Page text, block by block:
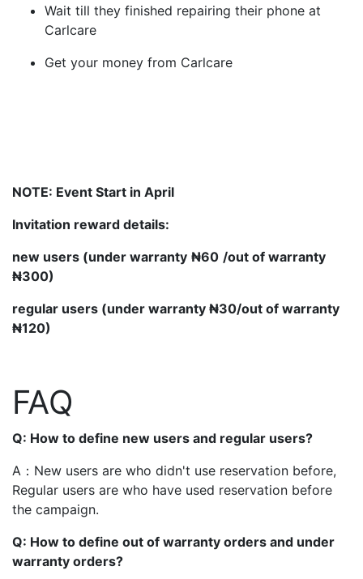
Wait till they finished repairing their phone at
Carlcare
Get your money from Carlcare
NOTE: Event Start in April
Invitation reward details:
new users (under warranty ₦60 /out of warranty
₦300)
regular users (under warranty ₦30/out of warranty
₦120)
FAQ
Q: How to define new users and regular users?
A：New users are who didn't use reservation before,
Regular users are who have used reservation before
the campaign.
Q: How to define out of warranty orders and under
warranty orders?